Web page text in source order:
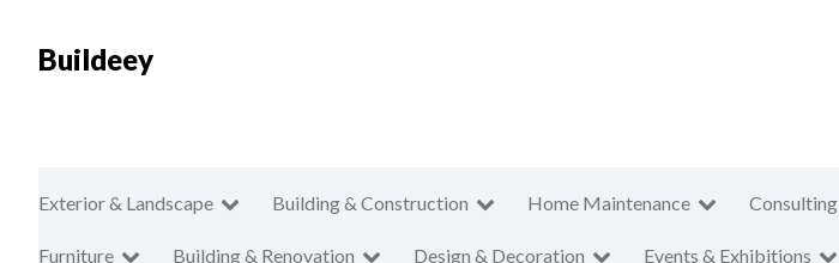
Buildeey
Exterior & Landscape Building & Construction Home Maintenance Consulting
Furniture Building & Renovation Design & Decoration Events & Exhibitions